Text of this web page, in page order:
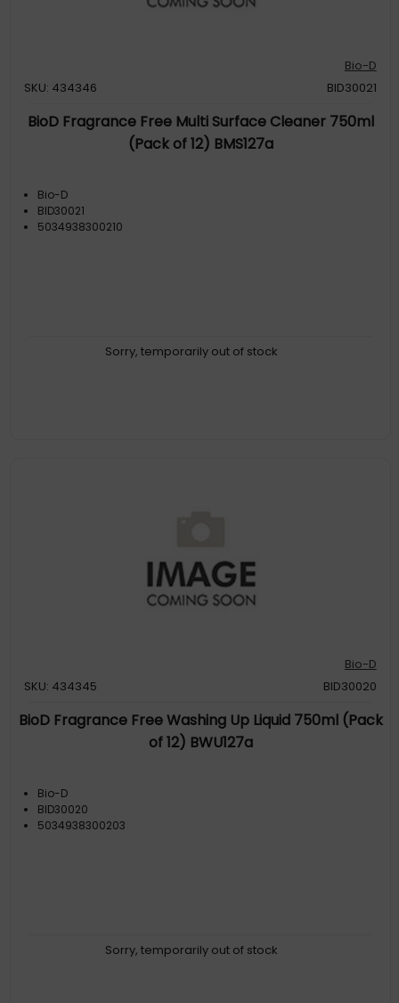
Bio-D
SKU: 434346
BID30021
BioD Fragrance Free Multi Surface Cleaner 750ml
(Pack of 12) BMS127a
Bio-D
BID30021
5034938300210
Sorry, temporarily out of stock
Bio-D
SKU: 434345
BID30020
BioD Fragrance Free Washing Up Liquid 750ml (Pack
of 12) BWU127a
Bio-D
BID30020
5034938300203
Sorry, temporarily out of stock